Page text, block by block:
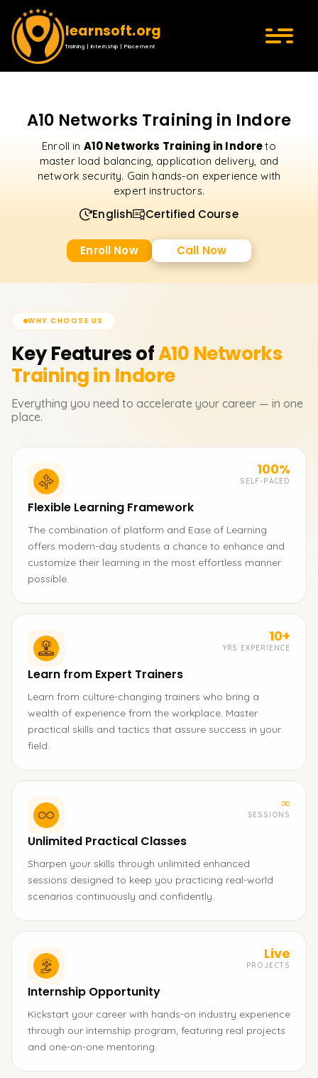
learnsoft.org
Training | Internship | Placement
A10 Networks Training in Indore
Enroll in A10 Networks Training in Indoreto
master load balancing, application delivery, and
network security. Gain hands-on experience with
expert instructors.
English Certified Course
Enroll Now Call Now
WHY CHOOSE US
Key Features ofA10 Networks
Training in Indore
Everything you need to accelerate your career — in one
place.
100%
SELF-PACED
Flexible Learning Framework
The combination of platform and Ease of Learning
offers modern-day students a chance to enhance and
customize their learning in the most effortless manner
possible.
10+
YRS EXPERIENCE
Learn from Expert Trainers
Learn from culture-changing trainers who bring a
wealth of experience from the workplace. Master
practical skills and tactics that assure success in your
field.
∞
SESSIONS
Unlimited Practical Classes
Sharpen your skills through unlimited enhanced
sessions designed to keep you practicing real-world
scenarios continuously and confidently.
Live
PROJECTS
Internship Opportunity
Kickstart your career with hands-on industry experience
through our internship program, featuring real projects
and one-on-one mentoring.